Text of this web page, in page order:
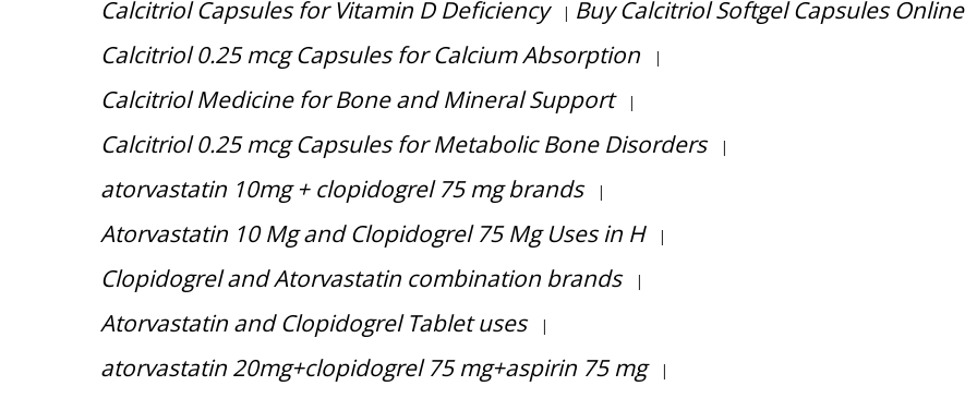
Calcitriol Capsules for Vitamin D Deficiency | Buy Calcitriol Softgel Capsules Online
Calcitriol 0.25 mcg Capsules for Calcium Absorption |
Calcitriol Medicine for Bone and Mineral Support |
Calcitriol 0.25 mcg Capsules for Metabolic Bone Disorders |
atorvastatin 10mg + clopidogrel 75 mg brands |
Atorvastatin 10 Mg and Clopidogrel 75 Mg Uses in H |
Clopidogrel and Atorvastatin combination brands |
Atorvastatin and Clopidogrel Tablet uses |
atorvastatin 20mg+clopidogrel 75 mg+aspirin 75 mg |